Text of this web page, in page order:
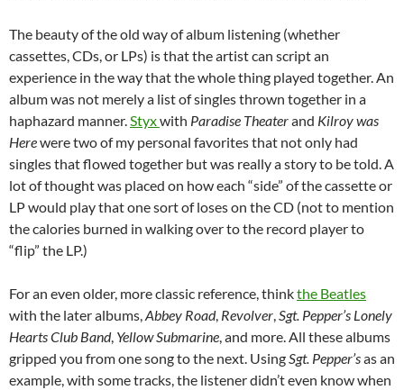
The beauty of the old way of album listening (whether
cassettes, CDs, or LPs) is that the artist can script an
experience in the way that the whole thing played together. An
album was not merely a list of singles thrown together in a
haphazard manner.Styxwith Paradise Theaterand Kilroy was
Herewere two of my personal favorites that not only had
singles that flowed together but was really a story to be told. A
lot of thought was placed on how each “side” of the cassette or
LP would play that one sort of loses on the CD (not to mention
the calories burned in walking over to the record player to
“flip” the LP.)
For an even older, more classic reference, thinkthe Beatles
with the later albums,Abbey Road, Revolver,Sgt. Pepper’s Lonely
Hearts Club Band, Yellow Submarine, and more. All these albums
gripped you from one song to the next. UsingSgt. Pepper’sas an
example, with some tracks, the listener didn’t even know when